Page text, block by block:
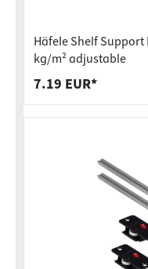
Häfele Shelf Support
kg/m² adjustable
7.19 EUR*